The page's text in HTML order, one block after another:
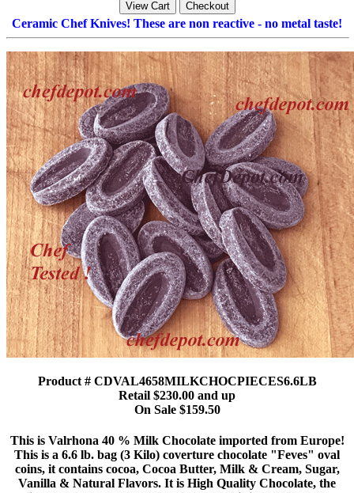
Ceramic Chef Knives! These are non reactive - no metal taste!
Product # CDVAL4658MILKCHOCPIECES6.6LB
Retail $230.00 and up
On Sale $159.50
This is Valrhona 40 % Milk Chocolate imported from Europe!
This is a 6.6 lb. bag (3 Kilo) coverture chocolate "Feves" oval
coins, it contains cocoa, Cocoa Butter, Milk & Cream, Sugar,
Vanilla & Natural Flavors. It is High Quality Chocolate, the